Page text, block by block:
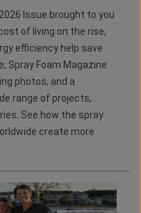
Issue brought to you
of living on the rise,
efficiency help save
Spray Foam Magazine
photos, and a
range of projects,
See how the spray
create more